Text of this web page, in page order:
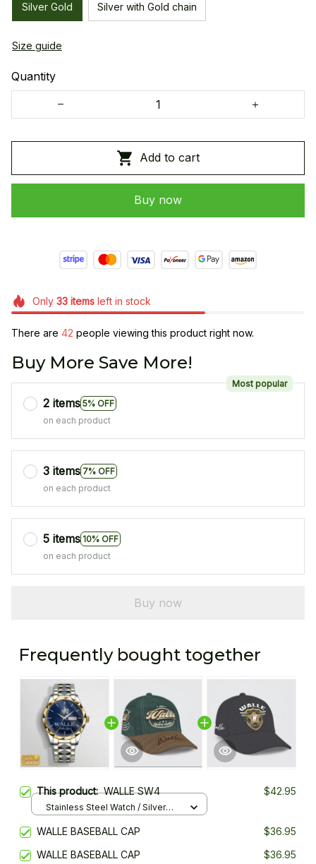
Silver Gold Silver with Gold chain
Size guide
Quantity
Add to cart
Buy now
Only 33itemsleft in stock
There are 42 people viewing this product right now.
Buy More Save More!
2 items 5% OFF
Most popular
on each product
3 items 7% OFF
on each product
5 items 10% OFF
on each product
Buy now
Frequently bought together
This product:WALLE SW4 $42.95
Stainless Steel Watch / Silver
WALLE BASEBALL CAP
$36.95
WALLE BASEBALL CAP
$36.95